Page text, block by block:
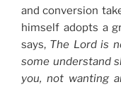
and conversion
himself adopts a
says, The Lord is
some understand
you, not wanting